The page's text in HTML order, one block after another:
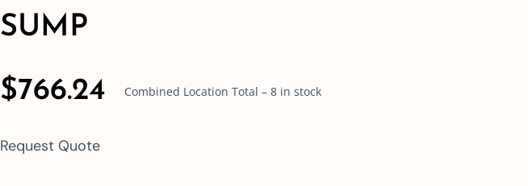
SUMP
$766.24 Combined Location Total – 8 in stock
Request Quote